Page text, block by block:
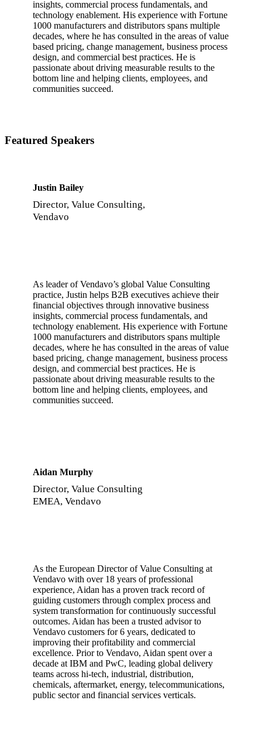
insights, commercial process fundamentals, and
technology enablement. His experience with Fortune
1000 manufacturers and distributors spans multiple
decades, where he has consulted in the areas of value
based pricing, change management, business process
design, and commercial best practices. He is
passionate about driving measurable results to the
bottom line and helping clients, employees, and
communities succeed.
Featured Speakers
Justin Bailey
Director, Value Consulting,
Vendavo
As leader of Vendavo’s global Value Consulting
practice, Justin helps B2B executives achieve their
financial objectives through innovative business
insights, commercial process fundamentals, and
technology enablement. His experience with Fortune
1000 manufacturers and distributors spans multiple
decades, where he has consulted in the areas of value
based pricing, change management, business process
design, and commercial best practices. He is
passionate about driving measurable results to the
bottom line and helping clients, employees, and
communities succeed.
Aidan Murphy
Director, Value Consulting
EMEA, Vendavo
As the European Director of Value Consulting at
Vendavo with over 18 years of professional
experience, Aidan has a proven track record of
guiding customers through complex process and
system transformation for continuously successful
outcomes. Aidan has been a trusted advisor to
Vendavo customers for 6 years, dedicated to
improving their profitability and commercial
excellence. Prior to Vendavo, Aidan spent over a
decade at IBM and PwC, leading global delivery
teams across hi-tech, industrial, distribution,
chemicals, aftermarket, energy, telecommunications,
public sector and financial services verticals.